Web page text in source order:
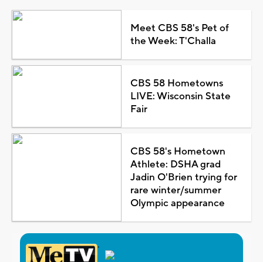
Meet CBS 58's Pet of
the Week: T'Challa
CBS 58 Hometowns
LIVE: Wisconsin State
Fair
CBS 58's Hometown
Athlete: DSHA grad
Jadin O'Brien trying for
rare winter/summer
Olympic appearance